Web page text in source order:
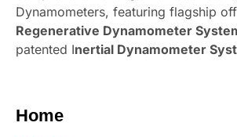
Dynamometers, featuring flagship
Regenerative Dynamometer
patented Inertial Dynamometer
Home